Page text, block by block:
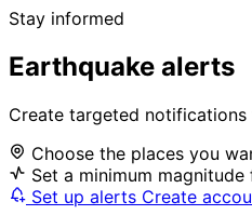
Stay informed
Earthquake alerts
Create targeted
Choose the places you
Set a minimum
Set up alerts Create